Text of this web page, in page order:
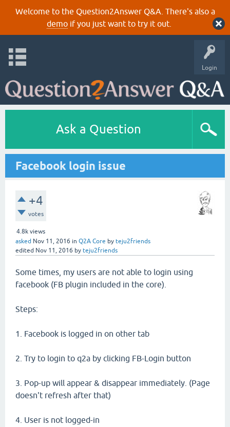
Welcome to the Question2Answer Q&A. There's also a
demoif you just want to try it out.
Login
Ask a Question
Facebook login issue
+4
votes
4.8k views
asked Nov 11, 2016 in Q2A Core by teju2friends
edited Nov 11, 2016 by teju2friends
Some times, my users are not able to login using
facebook (FB plugin included in the core).
Steps:
1. Facebook is logged in on other tab
2. Try to login to q2a by clicking FB-Login button
3. Pop-up will appear & disappear immediately. (Page
doesn't refresh after that)
4. User is not logged-in